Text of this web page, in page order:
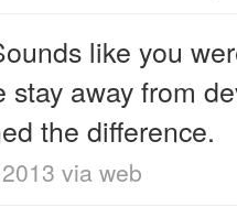
like you
stay away from
the difference.
via web